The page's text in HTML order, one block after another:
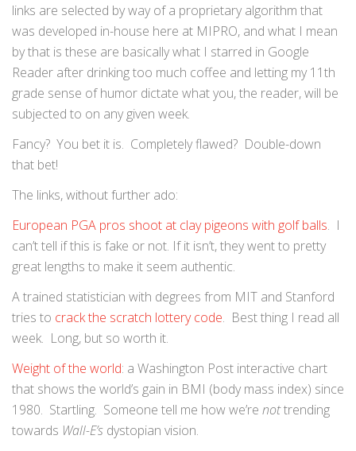
links are selected by way of a proprietary algorithm that
was developed in-house here at MIPRO, and what I mean
by that is these are basically what I starred in Google
Reader after drinking too much coffee and letting my 11th
grade sense of humor dictate what you, the reader, will be
subjected to on any given week.
Fancy? You bet it is. Completely flawed? Double-down
that bet!
The links, without further ado:
European PGA pros shoot at clay pigeons with golf balls. I
can’t tell if this is fake or not. If it isn’t, they went to pretty
great lengths to make it seem authentic.
A trained statistician with degrees from MIT and Stanford
tries to crack the scratch lottery code. Best thing I read all
week. Long, but so worth it.
Weight of the world: a Washington Post interactive chart
that shows the world’s gain in BMI (body mass index) since
1980. Startling. Someone tell me how we’re nottrending
towards Wall-E’s dystopian vision.